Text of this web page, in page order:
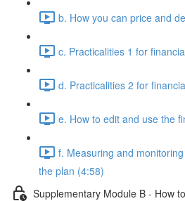
b. How you can price and
c. Practicalities 1 for
d. Practicalities 2 for
e. How to edit and use the
f. Measuring and
the plan (4:58)
Supplementary Module B - How